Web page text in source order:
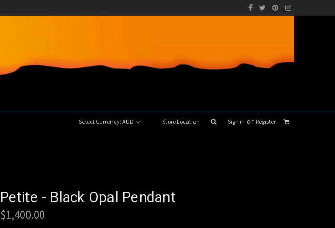
Select Currency: AUD Store Location Sign in or Register
Petite - Black Opal Pendant
$1,400.00